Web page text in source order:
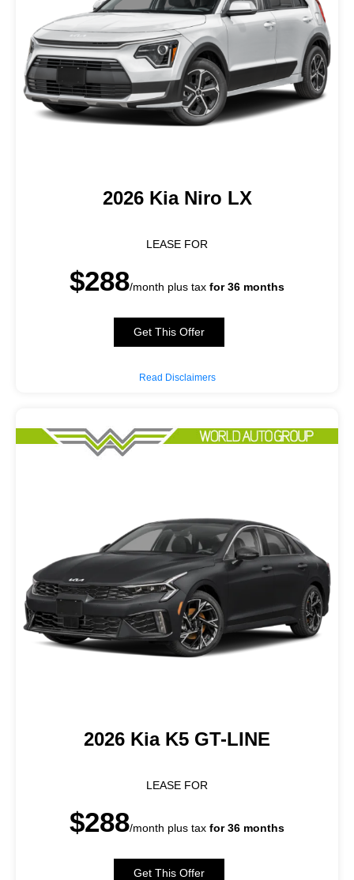
2026 Kia Niro LX
LEASE FOR
$288/month plus tax for 36 months
Get This Offer
Read Disclaimers
2026 Kia K5 GT-LINE
LEASE FOR
$288/month plus tax for 36 months
Get This Offer